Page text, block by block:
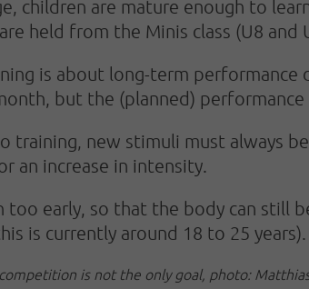
children are mature enough to
held from the Minis class (U8 and
is about long-term
but the (planned) performance
training, new stimuli must always
an increase in intensity.
too early, so that the body can still
is currently around 18 to 25 years).
is not the only goal, photo: